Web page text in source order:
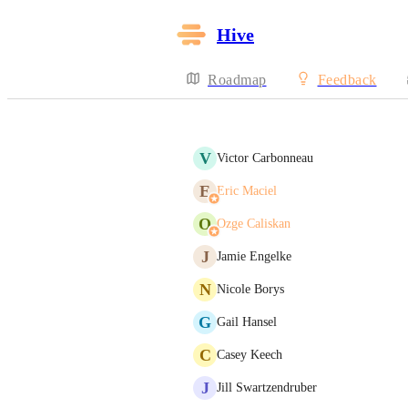
Hive
Roadmap Feedback
V Victor Carbonneau
E Eric Maciel
O Ozge Caliskan
J Jamie Engelke
N Nicole Borys
G Gail Hansel
C Casey Keech
J Jill Swartzendruber